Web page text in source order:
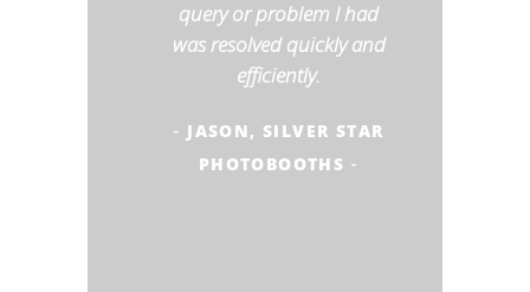
query or problem I had
was resolved quickly and
efficiently.
- JASON, SILVER STAR
PHOTOBOOTHS -